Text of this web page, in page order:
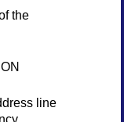
the
line